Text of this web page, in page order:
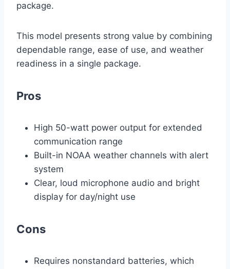
package.
This model presents strong value by combining
dependable range, ease of use, and weather
readiness in a single package.
Pros
High 50-watt power output for extended
communication range
Built-in NOAA weather channels with alert
system
Clear, loud microphone audio and bright
display for day/night use
Cons
Requires nonstandard batteries, which